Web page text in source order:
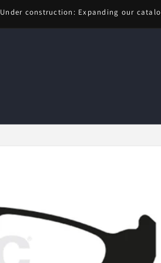
Under construction: Expanding our